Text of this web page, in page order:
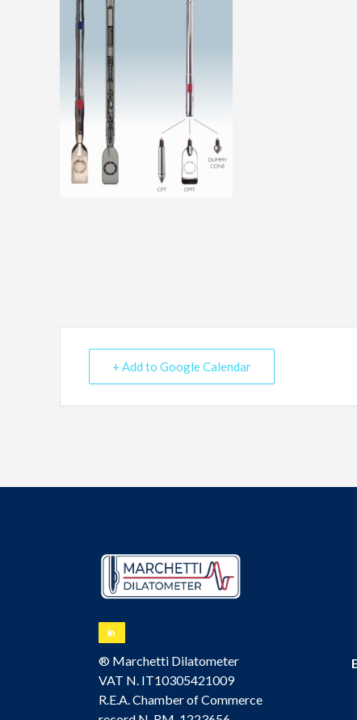
+ Add to Google Calendar
® Marchetti Dilatometer
VAT N. IT10305421009
R.E.A. Chamber of Commerce